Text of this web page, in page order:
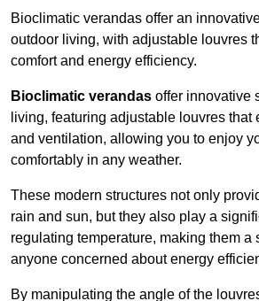
Bioclimatic verandas offer an
outdoor living, with adjustable louvres
comfort and energy efficiency.
Bioclimatic verandas offer innovative
living, featuring adjustable louvres
and ventilation, allowing you to enjoy
comfortably in any weather.
These modern structures not only
rain and sun, but they also play a
regulating temperature, making them a
anyone concerned about energy
By manipulating the angle of the